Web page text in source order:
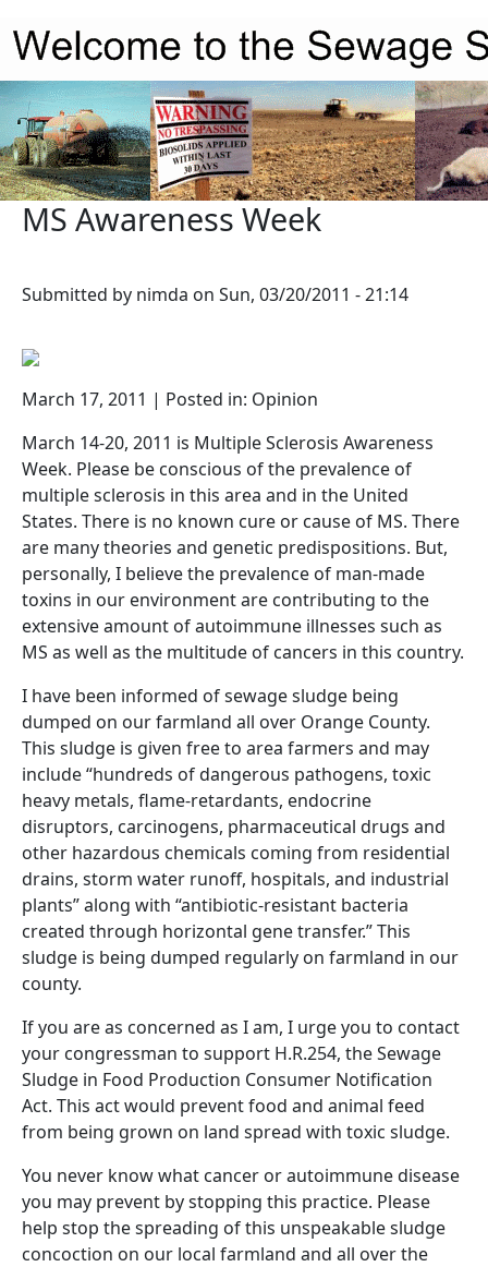
MS Awareness Week
Submitted by nimda on Sun, 03/20/2011 - 21:14
March 17, 2011 | Posted in: Opinion
March 14-20, 2011 is Multiple Sclerosis Awareness
Week. Please be conscious of the prevalence of
multiple sclerosis in this area and in the United
States. There is no known cure or cause of MS. There
are many theories and genetic predispositions. But,
personally, I believe the prevalence of man-made
toxins in our environment are contributing to the
extensive amount of autoimmune illnesses such as
MS as well as the multitude of cancers in this country.
I have been informed of sewage sludge being
dumped on our farmland all over Orange County.
This sludge is given free to area farmers and may
include “hundreds of dangerous pathogens, toxic
heavy metals, flame-retardants, endocrine
disruptors, carcinogens, pharmaceutical drugs and
other hazardous chemicals coming from residential
drains, storm water runoff, hospitals, and industrial
plants” along with “antibiotic-resistant bacteria
created through horizontal gene transfer.” This
sludge is being dumped regularly on farmland in our
county.
If you are as concerned as I am, I urge you to contact
your congressman to support H.R.254, the Sewage
Sludge in Food Production Consumer Notification
Act. This act would prevent food and animal feed
from being grown on land spread with toxic sludge.
You never know what cancer or autoimmune disease
you may prevent by stopping this practice. Please
help stop the spreading of this unspeakable sludge
concoction on our local farmland and all over the